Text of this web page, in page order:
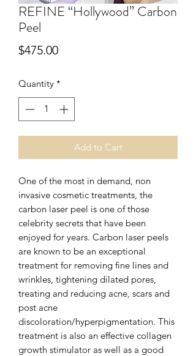
REFINE “Hollywood” Carbon
Peel
$475.00Price
Quantity *
Add to Cart
One of the most in demand, non
invasive cosmetic treatments, the
carbon laser peel is one of those
celebrity secrets that have been
enjoyed for years. Carbon laser peels
are known to be an exceptional
treatment for removing fine lines and
wrinkles, tightening dilated pores,
treating and reducing acne, scars and
post acne
discoloration/hyperpigmentation. This
treatment is also an effective collagen
growth stimulator as well as a good